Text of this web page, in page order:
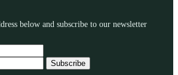
below and subscribe to our newsletter
Subscribe